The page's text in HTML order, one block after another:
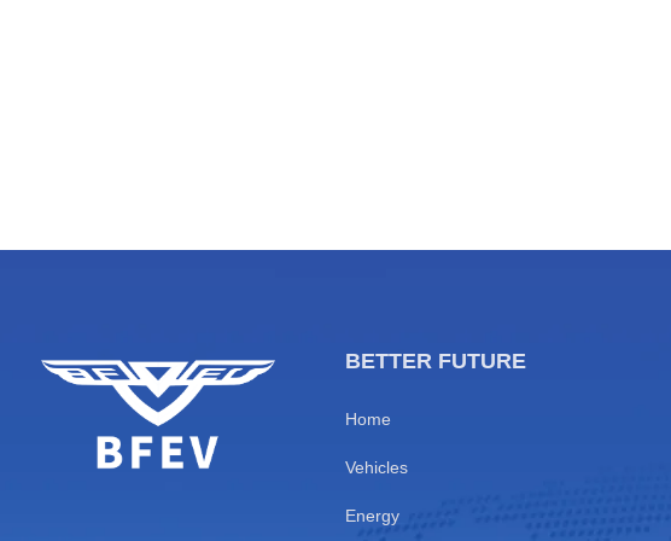
BETTER FUTURE
Home
Vehicles
Energy